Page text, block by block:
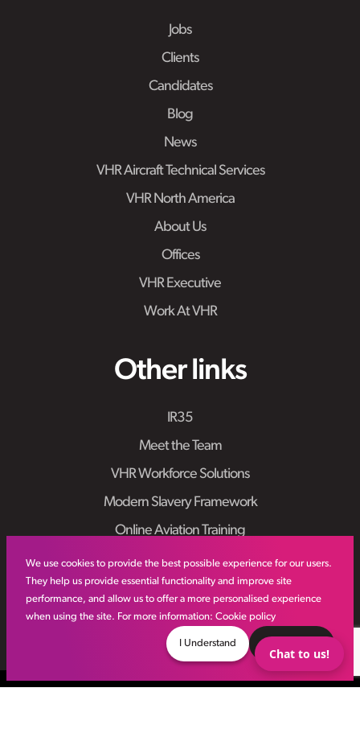
We use cookies to provide the best possible experience for our users.
They help us provide essential functionality and improve site
performance, and allow us to offer a more personalised experience
when using the site. For more information: Cookie policy
I Understand
Jobs
Clients
Candidates
Blog
News
VHR Aircraft Technical Services
VHR North America
About Us
Offices
VHR Executive
Work At VHR
Other links
IR35
Meet the Team
VHR Workforce Solutions
Modern Slavery Framework
Online Aviation Training
Case Studies
Sitemap
Chat to us!